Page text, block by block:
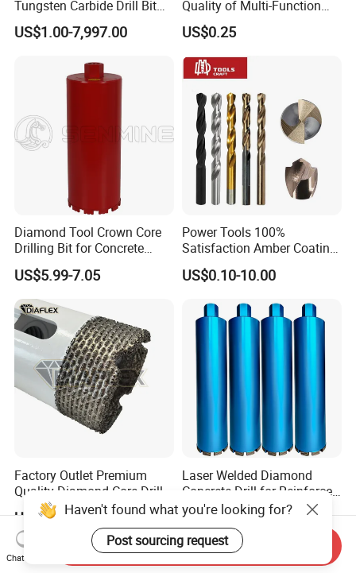
Tungsten Carbide Drill Bit
for Mining & Oil Well
US$1.00-7,997.00
Quality of Multi-Function
Drill Bits Using for Glass,
Ceramics, Tiles, Granite,
Cement Concrete, Red
Bricks, Metal Iron Plates,
US$0.25
Diamond Tool Crown Core
Drilling Bit for Concrete
Masonry Wall Concrete
Diamond Core Drill Bit
US$5.99-7.05
Power Tools 100%
Satisfaction Amber Coating
HSS M35 DIN338 Twist
Cobalt Drill Bits for
Finished Fully Ground High
Speed Steel
US$0.10-10.00
Factory Outlet Premium
Quality Diamond Core Drill
Bit for Tiles Array Pattern
Ksem
US$2.90-15.90
Laser Welded Diamond
Concrete Drill for Reinforced
Concrete Stone
US$6.00-15.00
Haven't found what you're looking for?
Post sourcing request
Chat Now
Send Inquiry